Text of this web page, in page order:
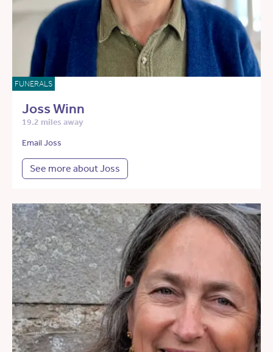
FUNERALS
Joss Winn
19.2 miles away
Email Joss
See more about Joss